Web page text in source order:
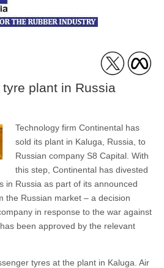
Journal
plant in Russia
Technology firm Continental has
sold its plant in Kaluga, Russia, to
Russian company S8 Capital. With
this step, Continental has divested
in Russia as part of its announced
the Russian market – a decision
in response to the war against
been approved by the relevant
tyres at the plant in Kaluga. Air